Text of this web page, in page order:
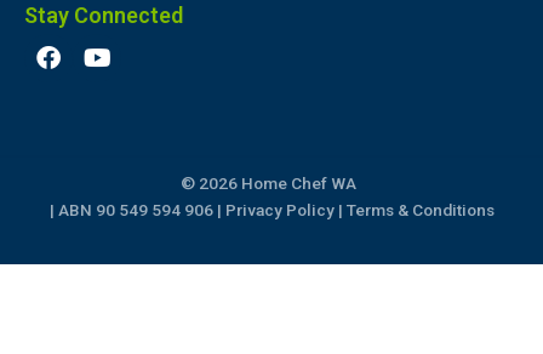
Stay Connected
F
a
k
Y
o
© 2026 Home Chef WA
| ABN 90 549 594 906 | Privacy Policy| Terms & Conditions